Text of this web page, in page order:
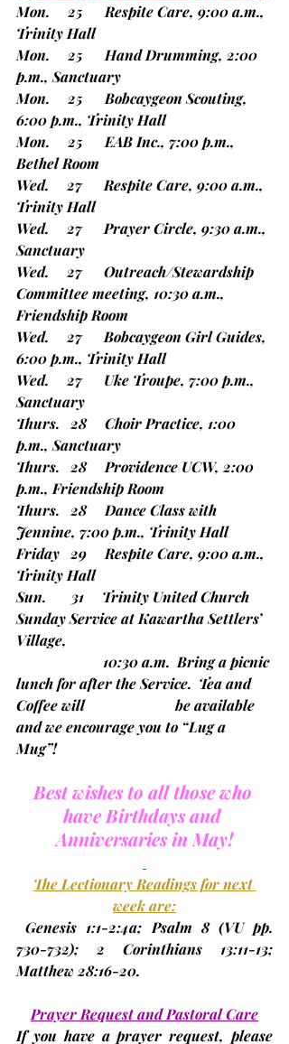
Mon.     25      Respite Care, 9:00 a.m.,
Trinity Hall
Mon.     25      Hand Drumming, 2:00
p.m., Sanctuary
Mon.     25      Bobcaygeon Scouting,
6:00 p.m., Trinity Hall
Mon.     25      EAB Inc., 7:00 p.m.,
Bethel Room
Wed.     27      Respite Care, 9:00 a.m.,
Trinity Hall
Wed.     27      Prayer Circle, 9:30 a.m.,
Sanctuary
Wed.     27      Outreach/Stewardship
Committee meeting, 10:30 a.m.,
Friendship Room
Wed.     27      Bobcaygeon Girl Guides,
6:00 p.m., Trinity Hall
Wed.     27      Uke Troupe, 7:00 p.m.,
Sanctuary
Thurs.   28     Choir Practice, 1:00
p.m., Sanctuary
Thurs.   28     Providence UCW, 2:00
p.m., Friendship Room
Thurs.   28     Dance Class with
Jennine, 7:00 p.m., Trinity Hall
Friday   29     Respite Care, 9:00 a.m.,
Trinity Hall
Sun.       31 Trinity United Church
Sunday Service at Kawartha Settlers’
Village,
                        10:30 a.m.
Bring a picnic
lunch for after the Service.  Tea and
Coffee will                         be available
and we encourage you to “Lug a
Mug”!
Best wishes to all those who
have Birthdays and
Anniversaries in May!
The Lectionary Readings for next
week are:
Genesis 1:1-2:4a; Psalm 8 (VU pp.
730-732); 2 Corinthians 13:11-13;
Matthew 28:16-20.
Prayer Request and Pastoral Care
If you have a prayer request, please